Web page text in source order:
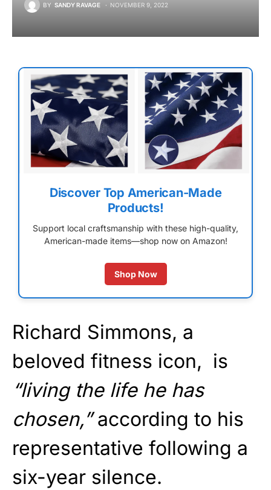
BY SANDY RAVAGE NOVEMBER 9, 2022
Discover Top American-Made
Products!
Support local craftsmanship with these high-quality,
American-made items—shop now on Amazon!
Shop Now
Richard Simmons, a
beloved fitness icon, is
“living the life he has
chosen,”according to his
representative following a
six-year silence.